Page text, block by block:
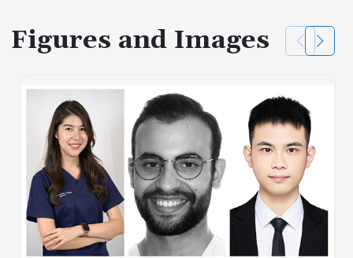
Figures and Images